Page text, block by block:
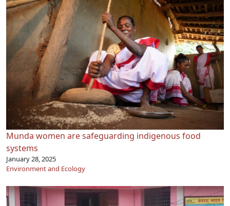
Munda women are safeguarding indigenous food
systems
January 28, 2025
Environment and Ecology